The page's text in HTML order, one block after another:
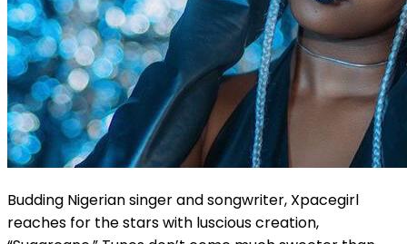
Budding Nigerian singer and songwriter, Xpacegirl
reaches for the stars with luscious creation,